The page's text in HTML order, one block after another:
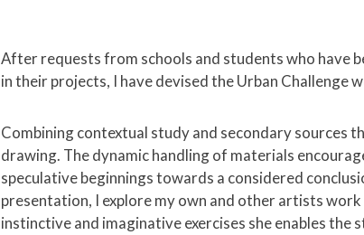
After requests from schools and students who have
in their projects, I have devised the Urban Challenge
Combining contextual study and secondary sources
drawing. The dynamic handling of materials
speculative beginnings towards a considered
presentation, I explore my own and other artists
instinctive and imaginative exercises she enables the